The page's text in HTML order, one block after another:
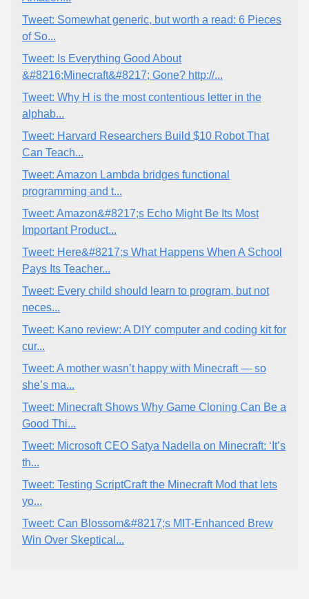
Tweet: Somewhat generic, but worth a read: 6 Pieces
of So...
Tweet: Is Everything Good About
&#8216;Minecraft&#8217; Gone? http://...
Tweet: Why H is the most contentious letter in the
alphab...
Tweet: Harvard Researchers Build $10 Robot That
Can Teach...
Tweet: Amazon Lambda bridges functional
programming and t...
Tweet: Amazon&#8217;s Echo Might Be Its Most
Important Product...
Tweet: Here&#8217;s What Happens When A School
Pays Its Teacher...
Tweet: Every child should learn to program, but not
neces...
Tweet: Kano review: A DIY computer and coding kit for
cur...
Tweet: A mother wasn’t happy with Minecraft — so
she’s ma...
Tweet: Minecraft Shows Why Game Cloning Can Be a
Good Thi...
Tweet: Microsoft CEO Satya Nadella on Minecraft: ‘It’s
th...
Tweet: Testing ScriptCraft the Minecraft Mod that lets
yo...
Tweet: Can Blossom&#8217;s MIT-Enhanced Brew
Win Over Skeptical...